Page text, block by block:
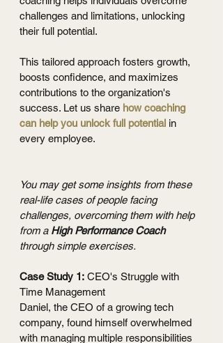
challenges and limitations, unlocking
their full potential.
This tailored approach fosters growth,
boosts confidence, and maximizes
contributions to the organization's
success. Let us share how coaching
can help you unlock full potential in
every employee.
You may get some insights from these
real-life cases of people facing
challenges, overcoming them with help
from a High Performance Coach
through simple exercises.
Case Study 1: CEO's Struggle with
Time Management
Daniel, the CEO of a growing tech
company, found himself overwhelmed
with managing multiple responsibilities